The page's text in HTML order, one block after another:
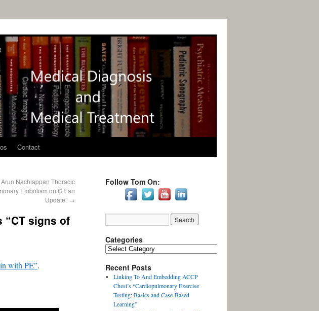
Contact
Nachiappan Thoracic
Embolism on CT: an
Update” →
“CT signs of
with PE”.
Follow Tom On:
Categories
Recent Posts
Linking To And Embedding ACCP
Chest’s “Cardiopulmonary Exercise
Testing: Basics and Case-Based
Learning”